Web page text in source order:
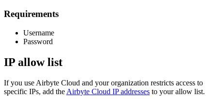
Requirements
Username
Password
IP allow list
If you use Airbyte Cloud and your organization restricts access to
specific IPs, add the Airbyte Cloud IP addresses to your allow list.